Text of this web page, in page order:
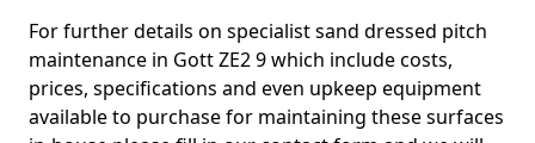
For further details on specialist sand dressed pitch
maintenance in Gott ZE2 9 which include costs,
prices, specifications and even upkeep equipment
available to purchase for maintaining these surfaces